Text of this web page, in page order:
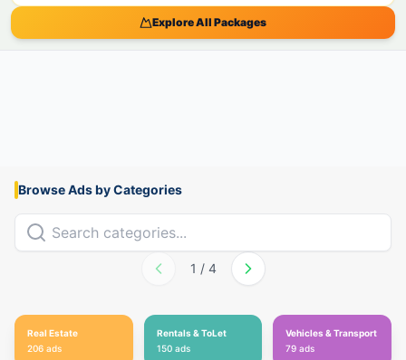
Explore All Packages
Browse Ads by Categories
1 / 4
Real Estate
206 ads
Rentals & ToLet
150 ads
Vehicles & Transport
79 ads